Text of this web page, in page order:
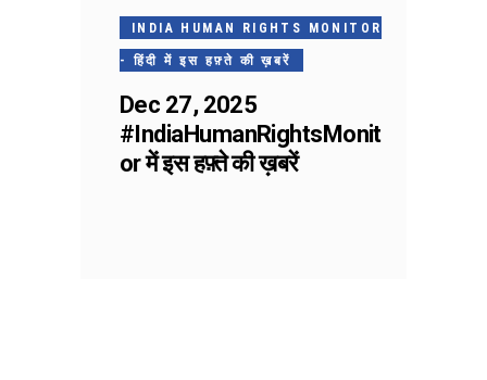
INDIA HUMAN RIGHTS MONITOR
- हिंदी में इस हफ़्ते की ख़बरें
Dec 27, 2025
#IndiaHumanRightsMonit
or में इस हफ़्ते की ख़बरें